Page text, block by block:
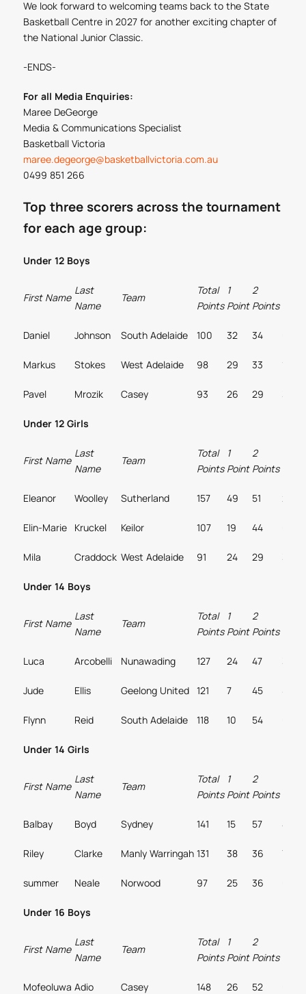
We look forward to welcoming teams back to the State
Basketball Centre in 2027 for another exciting chapter of
the National Junior Classic.
-ENDS-
For all Media Enquiries:
Maree DeGeorge
Media & Communications Specialist
Basketball Victoria
maree.degeorge@basketballvictoria.com.au
0499 851 266
Top three scorers across the tournament
for each age group:
Under 12 Boys
First Name
Last
Name
Team
Total
Points
1
Point
2
Points
Daniel Johnson South Adelaide 100 32 34
Markus Stokes West Adelaide 98 29 33 1
Pavel Mrozik Casey 93 26 29 3
Under 12 Girls
First Name
Last
Name
Team
Total
Points
1
Point
2
Points
Eleanor Woolley Sutherland 157 49 51 2
Elin-Marie Kruckel Keilor 107 19 44
Mila Craddock West Adelaide 91 24 29 3
Under 14 Boys
First Name
Last
Name
Team
Total
Points
1
Point
2
Points
Luca Arcobelli Nunawading 127 24 47 3
Jude Ellis Geelong United 121 7 45 8
Flynn Reid South Adelaide 118 10 54
Under 14 Girls
First Name
Last
Name
Team
Total
Points
1
Point
2
Points
Balbay Boyd Sydney 141 15 57 4
Riley Clarke Manly Warringah 131 38 36 7
summer Neale Norwood 97 25 36
Under 16 Boys
First Name
Last
Name
Team
Total
Points
1
Point
2
Points
Mofeoluwa Adio Casey 148 26 52